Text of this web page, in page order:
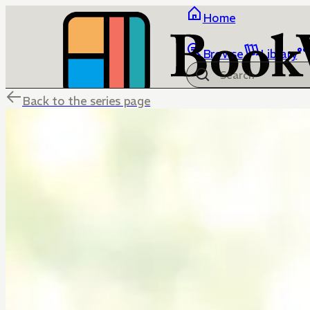
Home
Browse Library
Back to the series page